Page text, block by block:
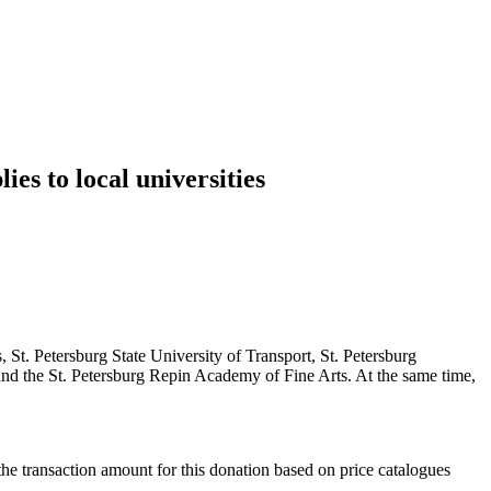
to local universities
Petersburg State University of Transport, St. Petersburg
the St. Petersburg Repin Academy of Fine Arts. At the same time,
transaction amount for this donation based on price catalogues